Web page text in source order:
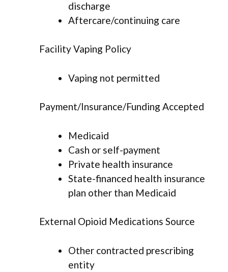
discharge
Aftercare/continuing care
Facility Vaping Policy
Vaping not permitted
Payment/Insurance/Funding Accepted
Medicaid
Cash or self-payment
Private health insurance
State-financed health insurance
plan other than Medicaid
External Opioid Medications Source
Other contracted prescribing
entity